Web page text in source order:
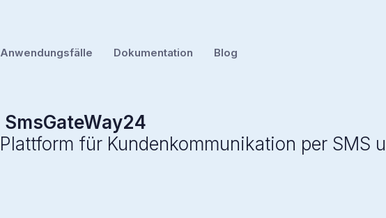
Anwendungsfälle Dokumentation Blog
SmsGateWay24
Plattform für Kundenkommunikation per SMS